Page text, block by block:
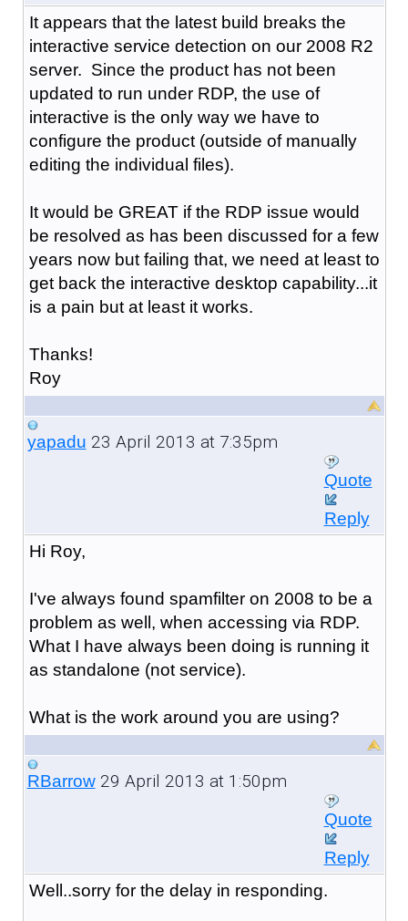
It appears that the latest build breaks the
interactive service detection on our 2008 R2
server. Since the product has not been
updated to run under RDP, the use of
interactive is the only way we have to
configure the product (outside of manually
editing the individual files).
It would be GREAT if the RDP issue would
be resolved as has been discussed for a few
years now but failing that, we need at least to
get back the interactive desktop capability...it
is a pain but at least it works.
Thanks!
Roy
yapadu 23 April 2013 at 7:35pm
Quote
Reply
Hi Roy,
I've always found spamfilter on 2008 to be a
problem as well, when accessing via RDP.
What I have always been doing is running it
as standalone (not service).
What is the work around you are using?
RBarrow29 April 2013 at 1:50pm
Quote
Reply
Well..sorry for the delay in responding.